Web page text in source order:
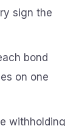
sign the
bond
on one
withholding